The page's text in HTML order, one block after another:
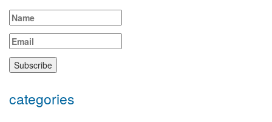
categories